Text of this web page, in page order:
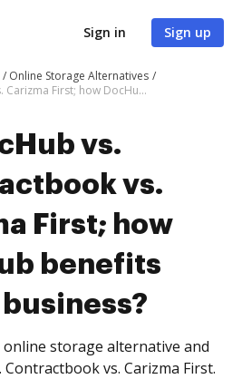
Sign in Sign up
Online Storage Alternatives
DocHub vs. Contractbook vs. Carizma First; how DocHub benefits your business?
vs.
vs.
First; how
benefits
online storage alternative and
vs. Carizma First.